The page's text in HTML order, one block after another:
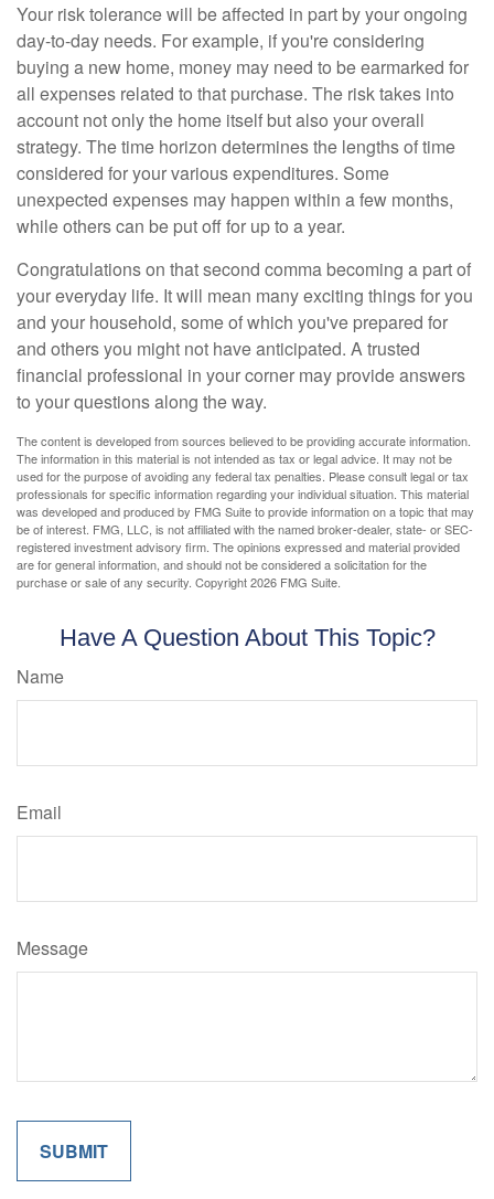
Your risk tolerance will be affected in part by your ongoing
day-to-day needs. For example, if you're considering
buying a new home, money may need to be earmarked for
all expenses related to that purchase. The risk takes into
account not only the home itself but also your overall
strategy. The time horizon determines the lengths of time
considered for your various expenditures. Some
unexpected expenses may happen within a few months,
while others can be put off for up to a year.
Congratulations on that second comma becoming a part of
your everyday life. It will mean many exciting things for you
and your household, some of which you've prepared for
and others you might not have anticipated. A trusted
financial professional in your corner may provide answers
to your questions along the way.
The content is developed from sources believed to be providing accurate information.
The information in this material is not intended as tax or legal advice. It may not be
used for the purpose of avoiding any federal tax penalties. Please consult legal or tax
professionals for specific information regarding your individual situation. This material
was developed and produced by FMG Suite to provide information on a topic that may
be of interest. FMG, LLC, is not affiliated with the named broker-dealer, state- or SEC-
registered investment advisory firm. The opinions expressed and material provided
are for general information, and should not be considered a solicitation for the
purchase or sale of any security. Copyright2026 FMG Suite.
Have A Question About This Topic?
Name
Email
Message